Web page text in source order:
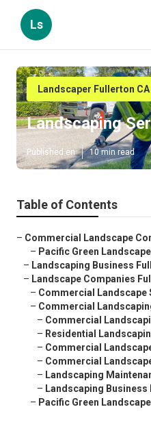
Ls
Landscaper Fullerton CA
Landscaping
Published en 10 min read
Table of Contents
– Commercial Landscape
– Pacific Green
– Landscaping Business
– Landscape Companies
– Commercial Landscape
– Commercial
– Commercial
– Residential
– Commercial
– Commercial
– Landscaping
– Landscaping Business
– Pacific Green